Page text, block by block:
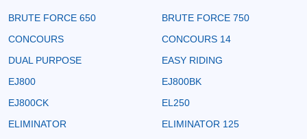
BRUTE FORCE 650
BRUTE FORCE 750
CONCOURS
CONCOURS 14
DUAL PURPOSE
EASY RIDING
EJ800
EJ800BK
EJ800CK
EL250
ELIMINATOR
ELIMINATOR 125